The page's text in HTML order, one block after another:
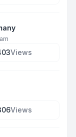
Views
Views